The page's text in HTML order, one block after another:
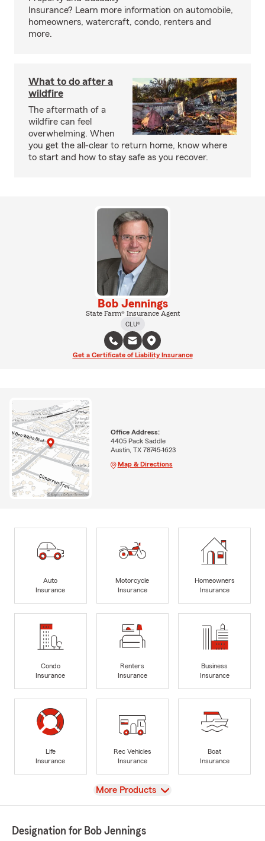
Insurance? Learn more information on automobile,
homeowners, watercraft, condo, renters and
more.
What to do after a
wildfire
The aftermath of a
wildfire can feel
overwhelming. When
you get the all-clear to return home, know where
to start and how to stay safe as you recover.
Bob Jennings
State Farm® Insurance Agent
CLU®
Get a Certificate of Liability Insurance
Office Address:
4405 Pack Saddle
Austin, TX 78745-1623
Map & Directions
Auto
Insurance
Motorcycle
Insurance
Homeowners
Insurance
Condo
Insurance
Renters
Insurance
Business
Insurance
Life
Insurance
Rec Vehicles
Insurance
Boat
Insurance
View
More Products
Designation for Bob Jennings